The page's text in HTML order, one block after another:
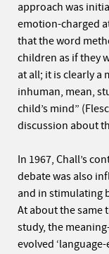
approach was
emotion-charged
that the word
children as if they
at all; it is clearly a
inhuman, mean,
child’s mind”
discussion about
In 1967, Chall’s
debate was also
and in stimulating
At about the same
study, the
evolved